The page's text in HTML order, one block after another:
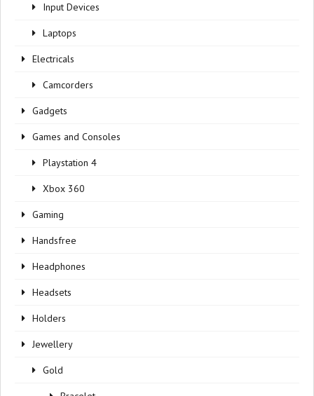
Input Devices
Laptops
Electricals
Camcorders
Gadgets
Games and Consoles
Playstation 4
Xbox 360
Gaming
Handsfree
Headphones
Headsets
Holders
Jewellery
Gold